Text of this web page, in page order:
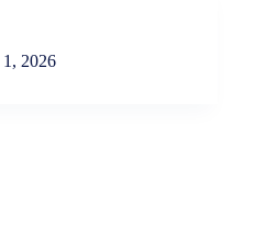
2026